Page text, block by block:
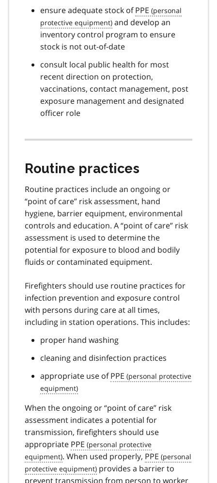
ensure adequate stock ofPPE
and develop an
inventory control program to ensure
stock is not out-of-date
consult local public health for most
recent direction on protection,
vaccinations, contact management, post
exposure management and designated
officer role
Routine practices
Routine practices include an ongoing or
“point of care” risk assessment, hand
hygiene, barrier equipment, environmental
controls and education. A “point of care” risk
assessment is used to determine the
potential for exposure to blood and bodily
fluids or contaminated equipment.
Firefighters should use routine practices for
infection prevention and exposure control
with persons during care at all times,
including in station operations. This includes:
proper hand washing
cleaning and disinfection practices
appropriate use ofPPE
When the ongoing or “point of care” risk
assessment indicates a potential for
transmission, firefighters should use
appropriate PPE
. When used properly, PPE
provides a barrier to
prevent transmission from person to worker